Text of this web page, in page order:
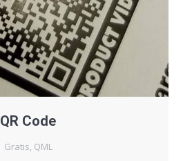
QR Code
Gratis, QML